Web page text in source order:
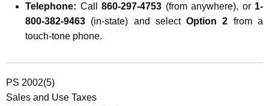
Telephone: Call 860-297-4753 (from anywhere), or 1-
800-382-9463 (in-state) and selectOption 2 from a
touch-tone phone.
PS 2002(5)
Sales and Use Taxes